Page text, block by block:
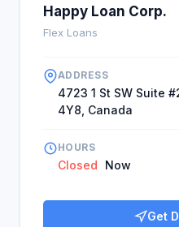
Happy Loan Corp.
Flex Loans
ADDRESS
4723 1 St SW Suite
4Y8, Canada
HOURS
Closed Now
Get